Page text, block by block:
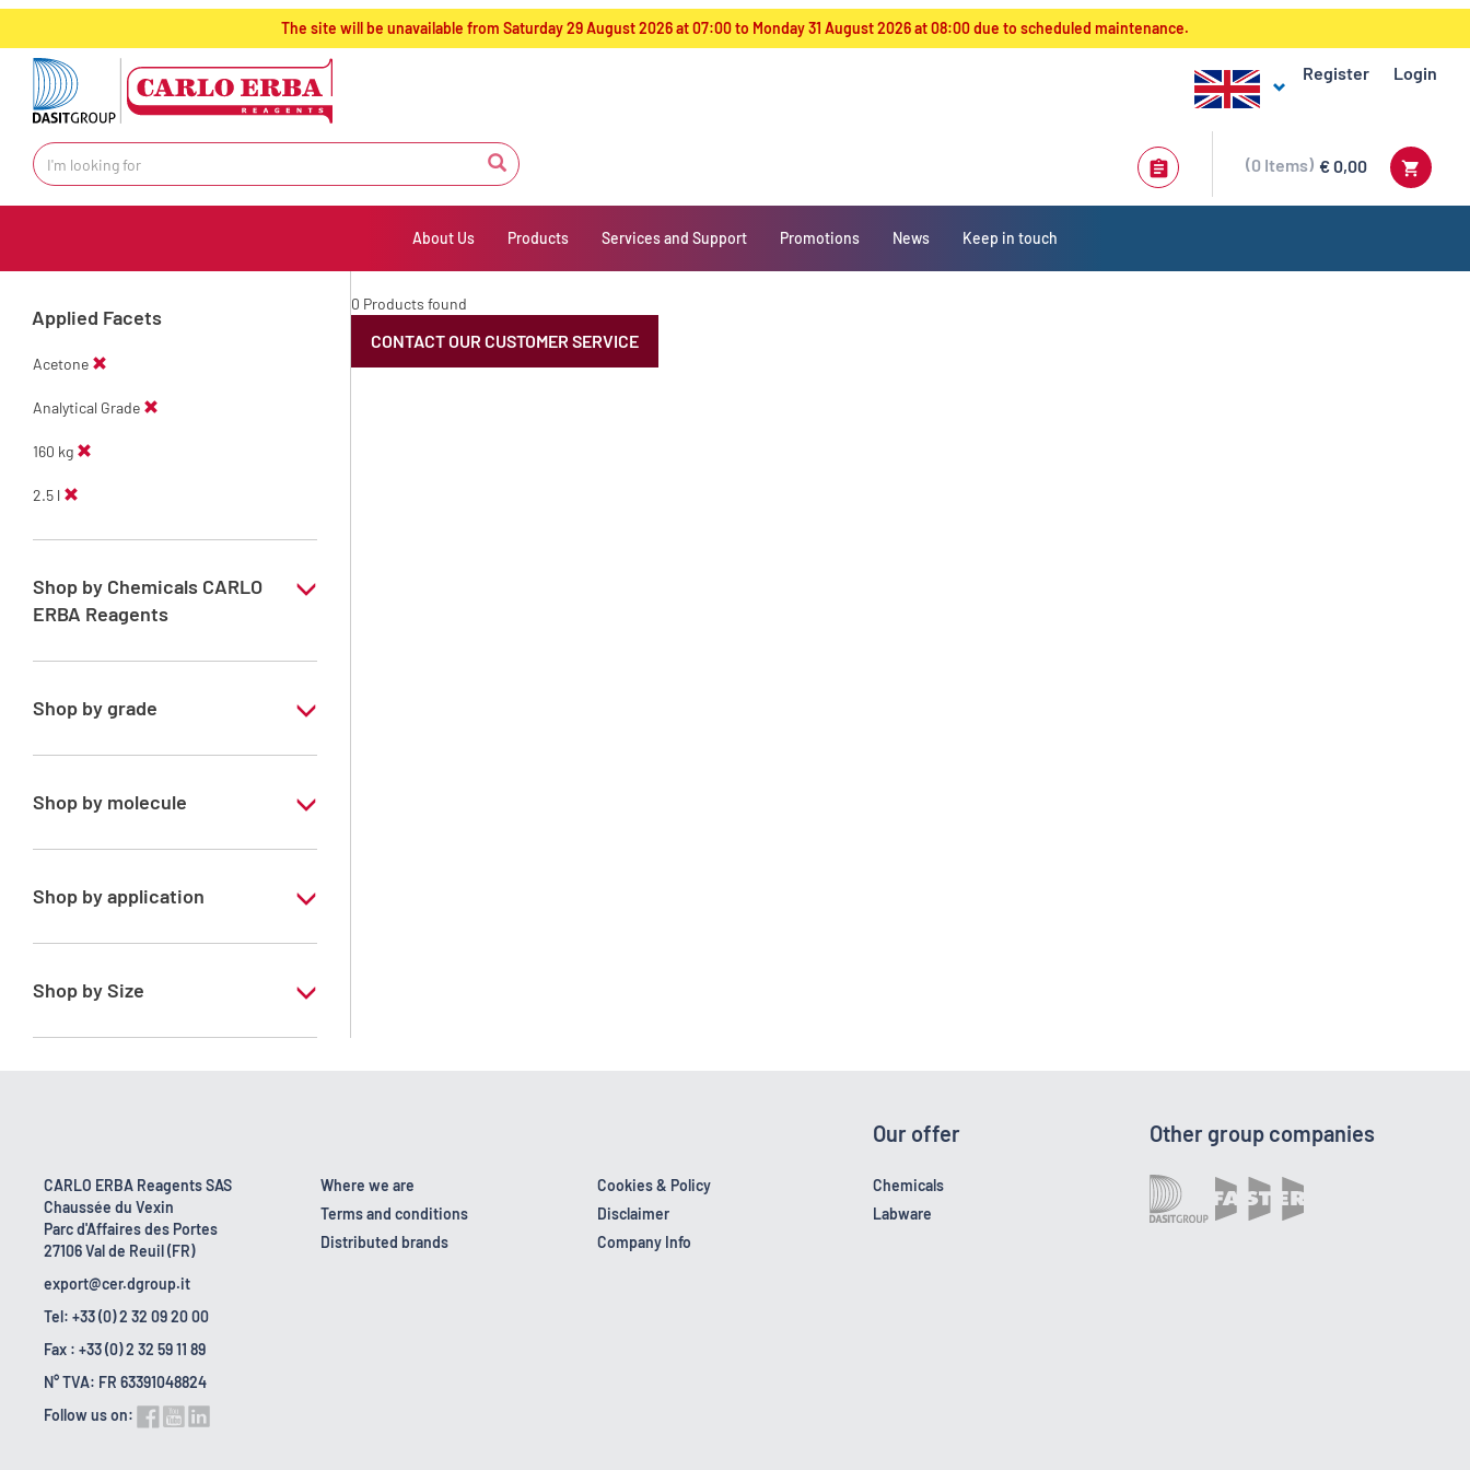
text.skipToContent
text.skipToNavigation
The site will be unavailable from Saturday 29 August 2026 at 07:00 to Monday 31 August 2026 at 08:00 due to scheduled maintenance.
Register Login
€ 0,00
0 Items
About Us Products Services and Support Promotions News Keep in touch
Applied Facets
Acetone
Analytical Grade
160 kg
2.5 l
Shop by Chemicals CARLO
ERBA Reagents
YES
Shop by grade
Analytical Grade
Shop by molecule
Acetone
Shop by application
RPE - For analysis - ISO - ACS -
Shop by Size
1 l
2.5 l
0 Products found
CONTACT OUR CUSTOMER SERVICE
CARLO ERBA Reagents SAS
Chaussée du Vexin
Parc d'Affaires des Portes
27106 Val de Reuil (FR)
export@cer.dgroup.it
Tel: +33 (0) 2 32 09 20 00
Fax : +33 (0) 2 32 59 11 89
N° TVA: FR 63391048824
Follow us on:
Where we are
Terms and conditions
Distributed brands
Cookies & Policy
Disclaimer
Company Info
Our offer
Chemicals
Labware
Other group companies